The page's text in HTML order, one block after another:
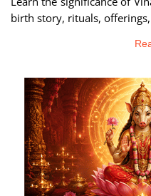
birth story, rituals, offerings,